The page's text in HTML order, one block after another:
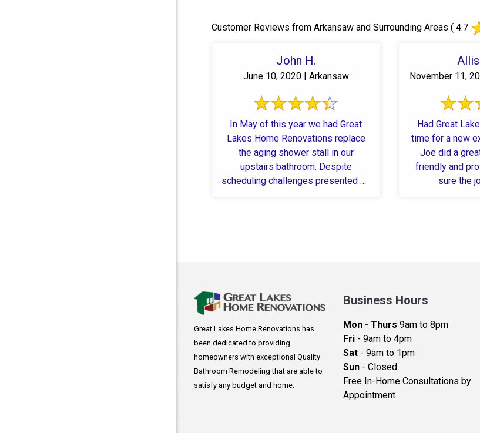
Customer Reviews from Arkansaw and Surrounding Areas ( 4.7
John H.
June 10, 2020 | Arkansaw
In May of this year we had Great
Lakes Home Renovations replace
the aging shower stall in our
upstairs bathroom. Despite
scheduling challenges presented by
November 11,
Had Great
time for a new
Joe did a
friendly and
sure the
Great Lakes Home Renovations has
been dedicated to providing
homeowners with exceptional Quality
Bathroom Remodeling that are able to
satisfy any budget and home.
Business Hours
Mon - Thurs 9am to 8pm
Fri- 9am to 4pm
Sat- 9am to 1pm
Sun- Closed
Free In-Home Consultations by
Appointment